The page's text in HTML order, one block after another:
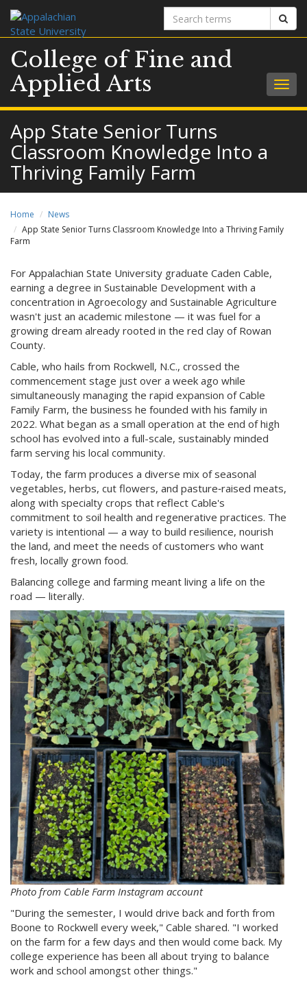
Search
terms
College of Fine and
Applied Arts
App State Senior Turns
Classroom Knowledge Into a
Thriving Family Farm
Home
News
App State Senior Turns Classroom Knowledge Into a Thriving Family
Farm
For Appalachian State University graduate Caden Cable,
earning a degree in Sustainable Development with a
concentration in Agroecology and Sustainable Agriculture
wasn't just an academic milestone — it was fuel for a
growing dream already rooted in the red clay of Rowan
County.
Cable, who hails from Rockwell, N.C., crossed the
commencement stage just over a week ago while
simultaneously managing the rapid expansion of Cable
Family Farm, the business he founded with his family in
2022. What began as a small operation at the end of high
school has evolved into a full-scale, sustainably minded
farm serving his local community.
Today, the farm produces a diverse mix of seasonal
vegetables, herbs, cut flowers, and pasture‑raised meats,
along with specialty crops that reflect Cable's
commitment to soil health and regenerative practices. The
variety is intentional — a way to build resilience, nourish
the land, and meet the needs of customers who want
fresh, locally grown food.
Balancing college and farming meant living a life on the
road — literally.
Photo from Cable Farm Instagram account
"During the semester, I would drive back and forth from
Boone to Rockwell every week," Cable shared. "I worked
on the farm for a few days and then would come back. My
college experience has been all about trying to balance
work and school amongst other things."